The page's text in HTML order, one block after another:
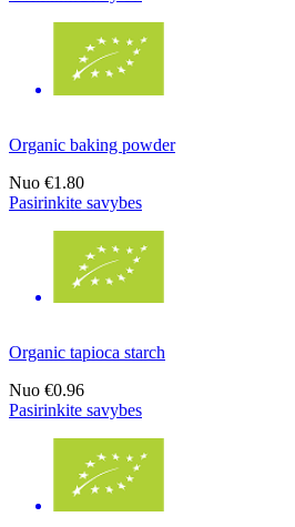
Organic baking powder
Nuo €1.80
Pasirinkite savybes
Organic tapioca starch
Nuo €0.96
Pasirinkite savybes